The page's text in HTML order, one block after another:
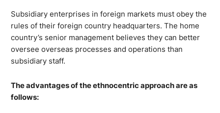
Subsidiary enterprises in foreign markets must obey the
rules of their foreign country headquarters. The home
country’s senior management believes they can better
oversee overseas processes and operations than
subsidiary staff.
The advantages of the ethnocentric approach are as
follows: